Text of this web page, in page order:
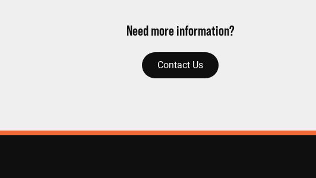
Need more information?
Contact Us